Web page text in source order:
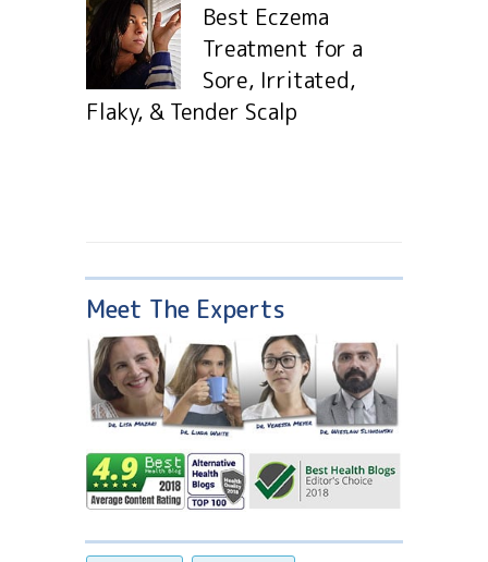
Meet The Experts
Best Eczema
Treatment for a
Sore, Irritated,
Flaky, & Tender Scalp